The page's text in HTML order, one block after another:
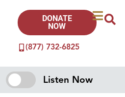
(877) 732-6825
DONATE
NOW
Listen Now